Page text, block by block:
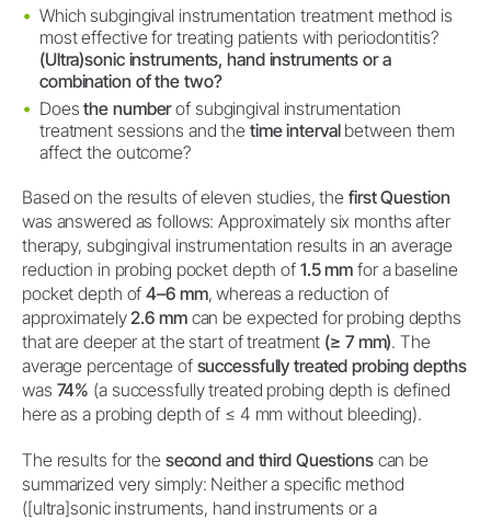
Which subgingival instrumentation treatment method is
most effective for treating patients with periodontitis?
(Ultra)sonic instruments, hand instruments or a
combination of the two?
Doesthe numberof subgingival instrumentation
treatment sessions and the time intervalbetween them
affect the outcome?
Based on the results of eleven studies, thefirst Question
was answered as follows: Approximately six months after
therapy, subgingival instrumentation results in an average
reduction in probing pocket depth of 1.5 mm for a baseline
pocket depth of 4–6 mm, whereas a reduction of
approximately2.6 mmcan be expected for probing depths
that are deeper at the start of treatment (≥ 7 mm). The
average percentage of successfully treated probing depths
was 74% (a successfully treated probing depth is defined
here as a probing depth of ≤ 4 mm without bleeding).
The results for the second and third Questionscan be
summarized very simply: Neither a specific method
([ultra]sonic instruments, hand instruments or a